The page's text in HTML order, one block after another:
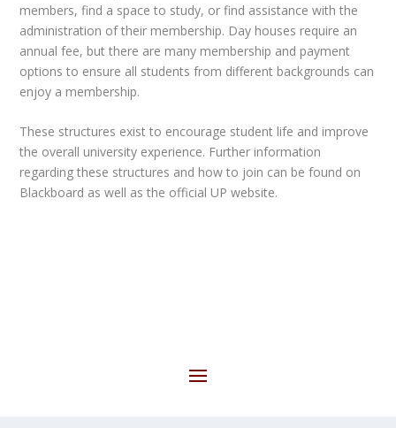
members, find a space to study, or find assistance with the
administration of their membership. Day houses require an
annual fee, but there are many membership and payment
options to ensure all students from different backgrounds can
enjoy a membership.
These structures exist to encourage student life and improve
the overall university experience. Further information
regarding these structures and how to join can be found on
Blackboard as well as the official UP website.